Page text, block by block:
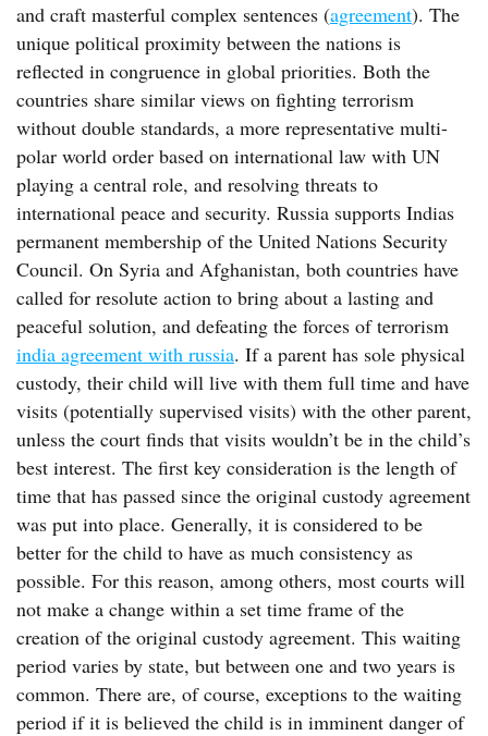
and craft masterful complex sentences (agreement). The
unique political proximity between the nations is
reflected in congruence in global priorities. Both the
countries share similar views on fighting terrorism
without double standards, a more representative multi-
polar world order based on international law with UN
playing a central role, and resolving threats to
international peace and security. Russia supports Indias
permanent membership of the United Nations Security
Council. On Syria and Afghanistan, both countries have
called for resolute action to bring about a lasting and
peaceful solution, and defeating the forces of terrorism
india agreement with russia. If a parent has sole physical
custody, their child will live with them full time and have
visits (potentially supervised visits) with the other parent,
unless the court finds that visits wouldn’t be in the child’s
best interest. The first key consideration is the length of
time that has passed since the original custody agreement
was put into place. Generally, it is considered to be
better for the child to have as much consistency as
possible. For this reason, among others, most courts will
not make a change within a set time frame of the
creation of the original custody agreement. This waiting
period varies by state, but between one and two years is
common. There are, of course, exceptions to the waiting
period if it is believed the child is in imminent danger of